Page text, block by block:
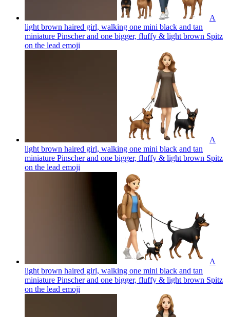
A
light brown haired girl, walking one mini black and tan
miniature Pinscher and one bigger, fluffy & light brown Spitz
on the lead emoji
A
light brown haired girl, walking one mini black and tan
miniature Pinscher and one bigger, fluffy & light brown Spitz
on the lead emoji
A
light brown haired girl, walking one mini black and tan
miniature Pinscher and one bigger, fluffy & light brown Spitz
on the lead emoji